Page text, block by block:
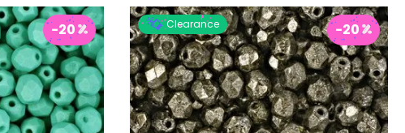
-20 Clearance -20